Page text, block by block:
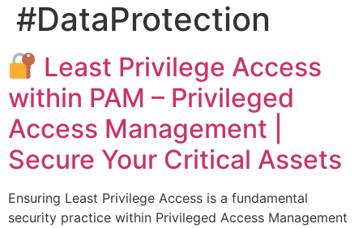
#DataProtection
Least Privilege Access
within PAM – Privileged
Access Management |
Secure Your Critical Assets
Ensuring Least Privilege Access is a fundamental
security practice within Privileged Access Management